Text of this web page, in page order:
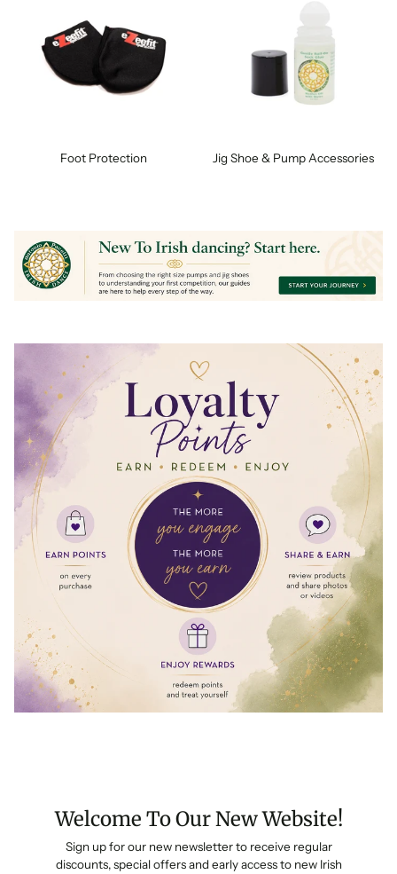
Foot Protection Jig Shoe & Pump Accessories
Welcome To Our New Website!
Sign up for our new newsletter to receive regular
discounts, special offers and early access to new Irish